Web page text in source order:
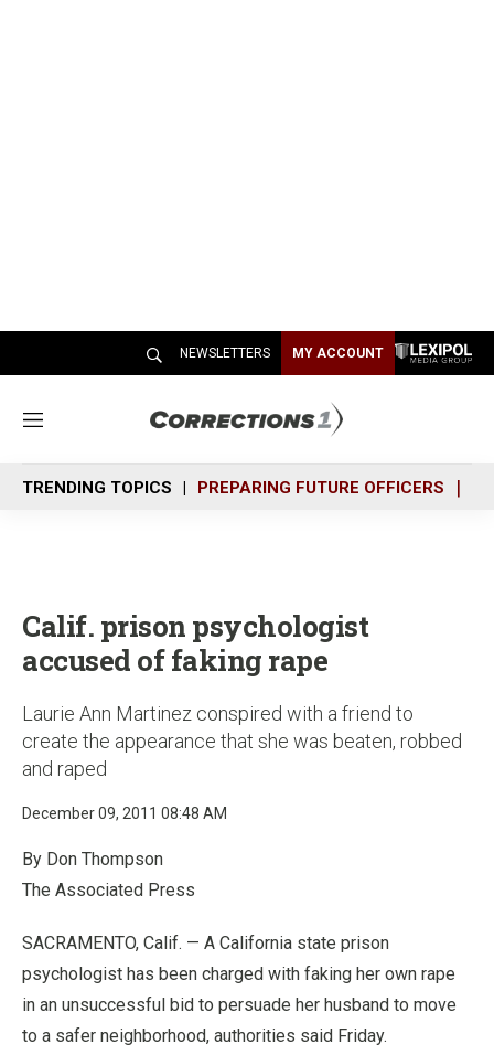
NEWSLETTERS MY ACCOUNT
M
n
u
TRENDING TOPICS PREPARING FUTURE OFFICERS
Calif. prison psychologist
accused of faking rape
Laurie Ann Martinez conspired with a friend to
create the appearance that she was beaten, robbed
and raped
December 09, 2011 08:48 AM
By Don Thompson
The Associated Press
SACRAMENTO, Calif. — A California state prison
psychologist has been charged with faking her own rape
in an unsuccessful bid to persuade her husband to move
to a safer neighborhood, authorities said Friday.